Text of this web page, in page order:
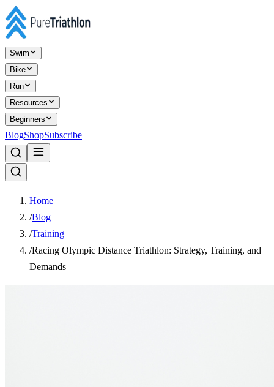
Swim
Bike
Run
Resources
Beginners
BlogShopSubscribe
Home
/Blog
/Training
/Racing Olympic Distance Triathlon: Strategy, Training, and
Demands